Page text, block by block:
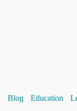
Blog Education